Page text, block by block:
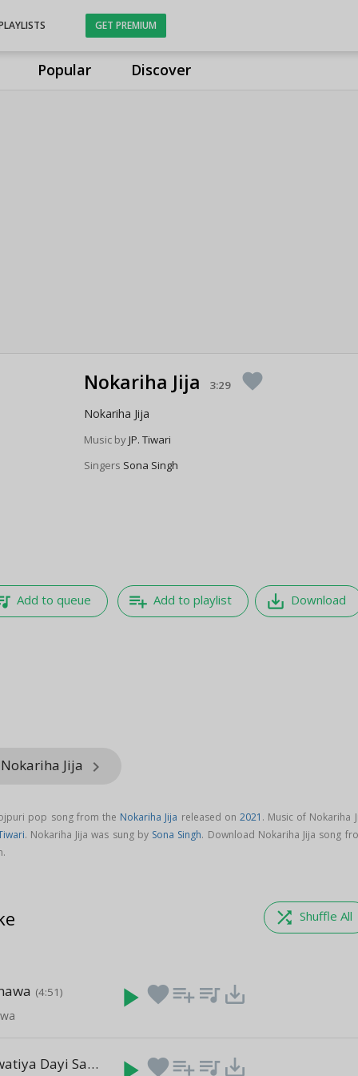
Popular Discover
GET PREMIUM
Nokariha Jija 3:29 favorite
Nokariha Jija
Music byJP. Tiwari
Singers Sona Singh
Add to queue playlist_add Add to playlist save_alt Download
Jija keyboard_arrow_right
pop song from the Nokariha Jija released on 2021 . Music of Nokariha
. Nokariha Jija was sung by Sona Singh. Download Nokariha Jija song
shuffle Shuffle All
(4:51) play_arrow favoriteplaylist_add queue_music save_alt
Budiya Lagwatiya Dayi Sagai Yekar Fir Se Hui (3:43)
favoriteplaylist_add queue_music save_alt